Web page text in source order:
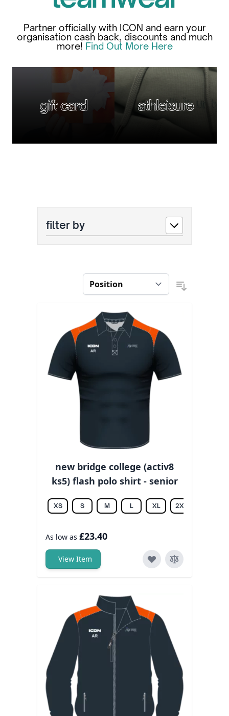
Partner officially with ICON and earn your
organisation cash back, discounts and much
more! Find Out More Here
gift card athleisure
filter by
new bridge college (activ8
ks5) flash polo shirt - senior
XS S M L XL 2XL
As low as £23.40
View Item